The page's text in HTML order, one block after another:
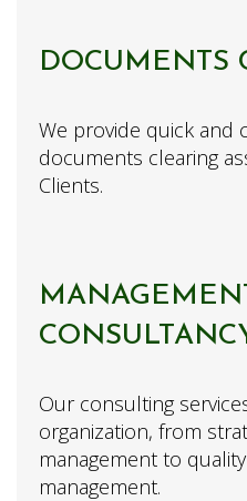
DOCUMENTS
We provide quick and
documents clearing
Clients.
Our consulting
organization, from
management to
management.